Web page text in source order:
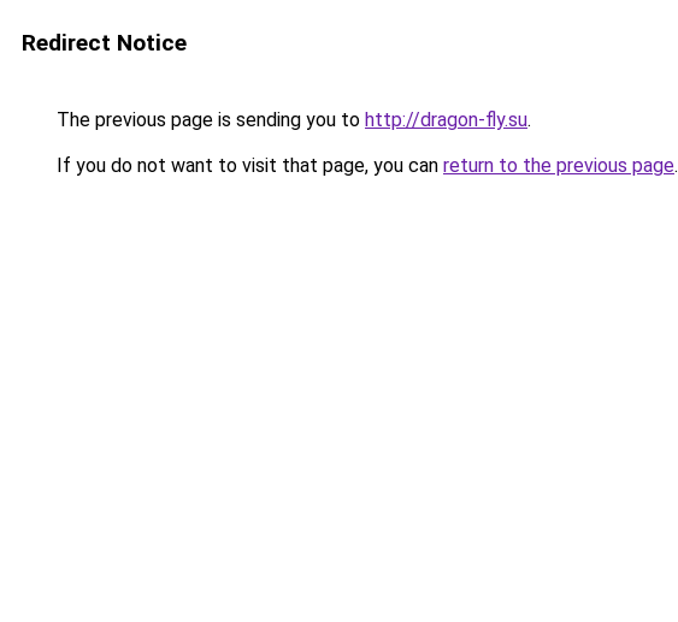
Redirect Notice
The previous page is sending you to http://dragon-fly.su.
If you do not want to visit that page, you can return to the previous page.